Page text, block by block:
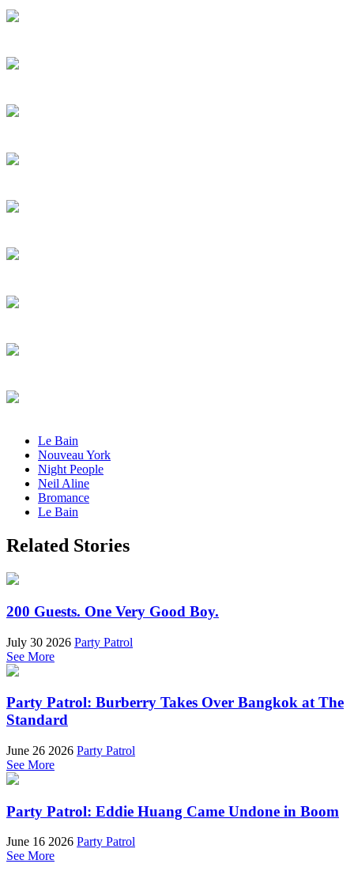
Le Bain
Nouveau York
Night People
Neil Aline
Bromance
Le Bain
Related Stories
200 Guests. One Very Good Boy.
July 30 2026 Party Patrol
See More
Party Patrol: Burberry Takes Over Bangkok at The
Standard
June 26 2026 Party Patrol
See More
Party Patrol: Eddie Huang Came Undone in Boom
June 16 2026 Party Patrol
See More